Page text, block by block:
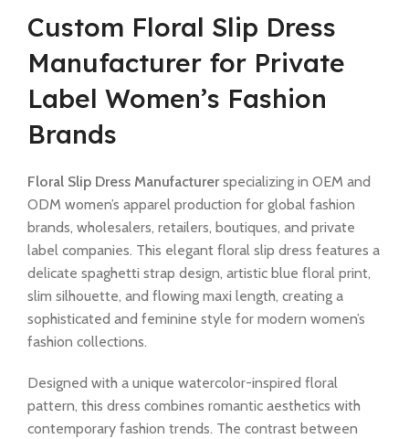
Custom Floral Slip Dress
Manufacturer for Private
Label Women’s Fashion
Brands
Floral Slip Dress Manufacturerspecializing in OEM and
ODM women’s apparel production for global fashion
brands, wholesalers, retailers, boutiques, and private
label companies. This elegant floral slip dress features a
delicate spaghetti strap design, artistic blue floral print,
slim silhouette, and flowing maxi length, creating a
sophisticated and feminine style for modern women’s
fashion collections.
Designed with a unique watercolor-inspired floral
pattern, this dress combines romantic aesthetics with
contemporary fashion trends. The contrast between